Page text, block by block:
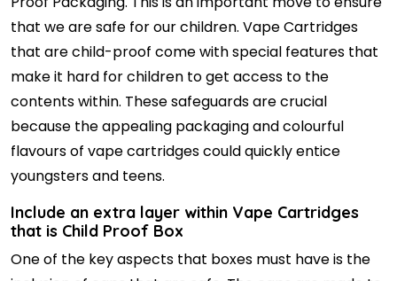
that we are safe for our children. Vape Cartridges
that are child-proof come with special features that
make it hard for children to get access to the
contents within. These safeguards are crucial
because the appealing packaging and colourful
flavours of vape cartridges could quickly entice
youngsters and teens.
Include an extra layer within Vape Cartridges
that is Child Proof Box
One of the key aspects that boxes must have is the